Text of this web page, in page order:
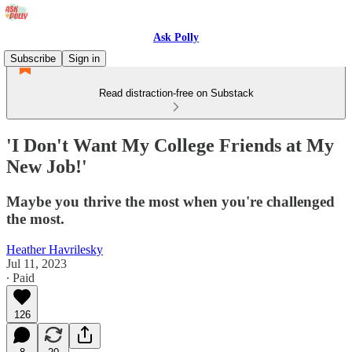
Ask Polly
Subscribe
Sign in
Read distraction-free on Substack
'I Don't Want My College Friends at My
New Job!'
Maybe you thrive the most when you're challenged
the most.
Heather Havrilesky
Jul 11, 2023
∙ Paid
126